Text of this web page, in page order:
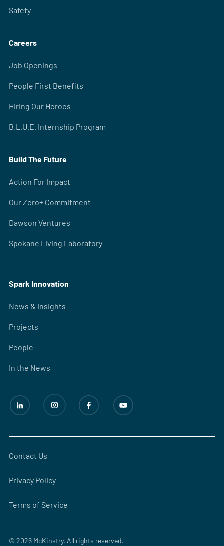
Safety
Careers
Job Openings
People First Benefits
Hiring Our Heroes
B.L.U.E. Internship Program
Build The Future
Action For Impact
Our Zero+ Commitment
Dawson Ventures
Spokane Living Laboratory
Spark Innovation
News & Insights
Projects
People
In the News
© 2026 McKinstry. All rights reserved.
Contact Us
Privacy Policy
Terms of Service